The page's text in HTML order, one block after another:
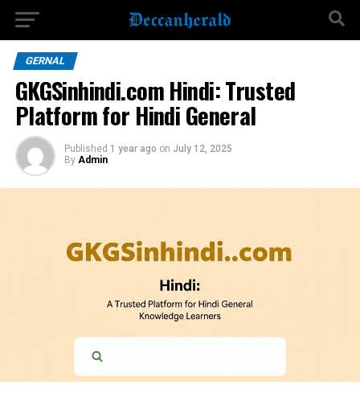
GERNAL
GKGSinhindi.com Hindi: Trusted
Platform for Hindi General
Published 1 year ago on July 12, 2025
By Admin